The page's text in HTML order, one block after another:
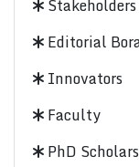
Stakeholders
Editorial
Innovators
Faculty
PhD Scholars